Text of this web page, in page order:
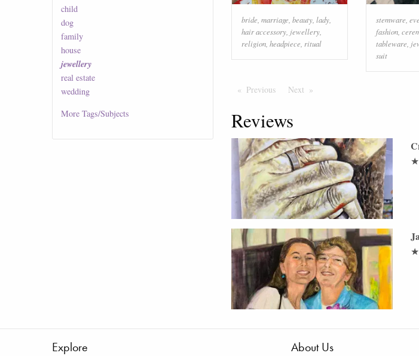
child
dog
family
house
jewellery
real estate
wedding
MoreTags/Subjects
bride marriage beauty lady
hair accessory jewellery
religion headpiece ritual
stemware
fashion
tableware
suit
Previous PageNext Page
Reviews
Explore About Us